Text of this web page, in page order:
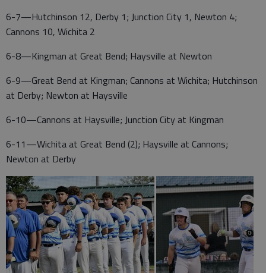
6-7—Hutchinson 12, Derby 1; Junction City 1, Newton 4;
Cannons 10, Wichita 2
6-8—Kingman at Great Bend; Haysville at Newton
6-9—Great Bend at Kingman; Cannons at Wichita; Hutchinson
at Derby; Newton at Haysville
6-10—Cannons at Haysville; Junction City at Kingman
6-11—Wichita at Great Bend (2); Haysville at Cannons;
Newton at Derby